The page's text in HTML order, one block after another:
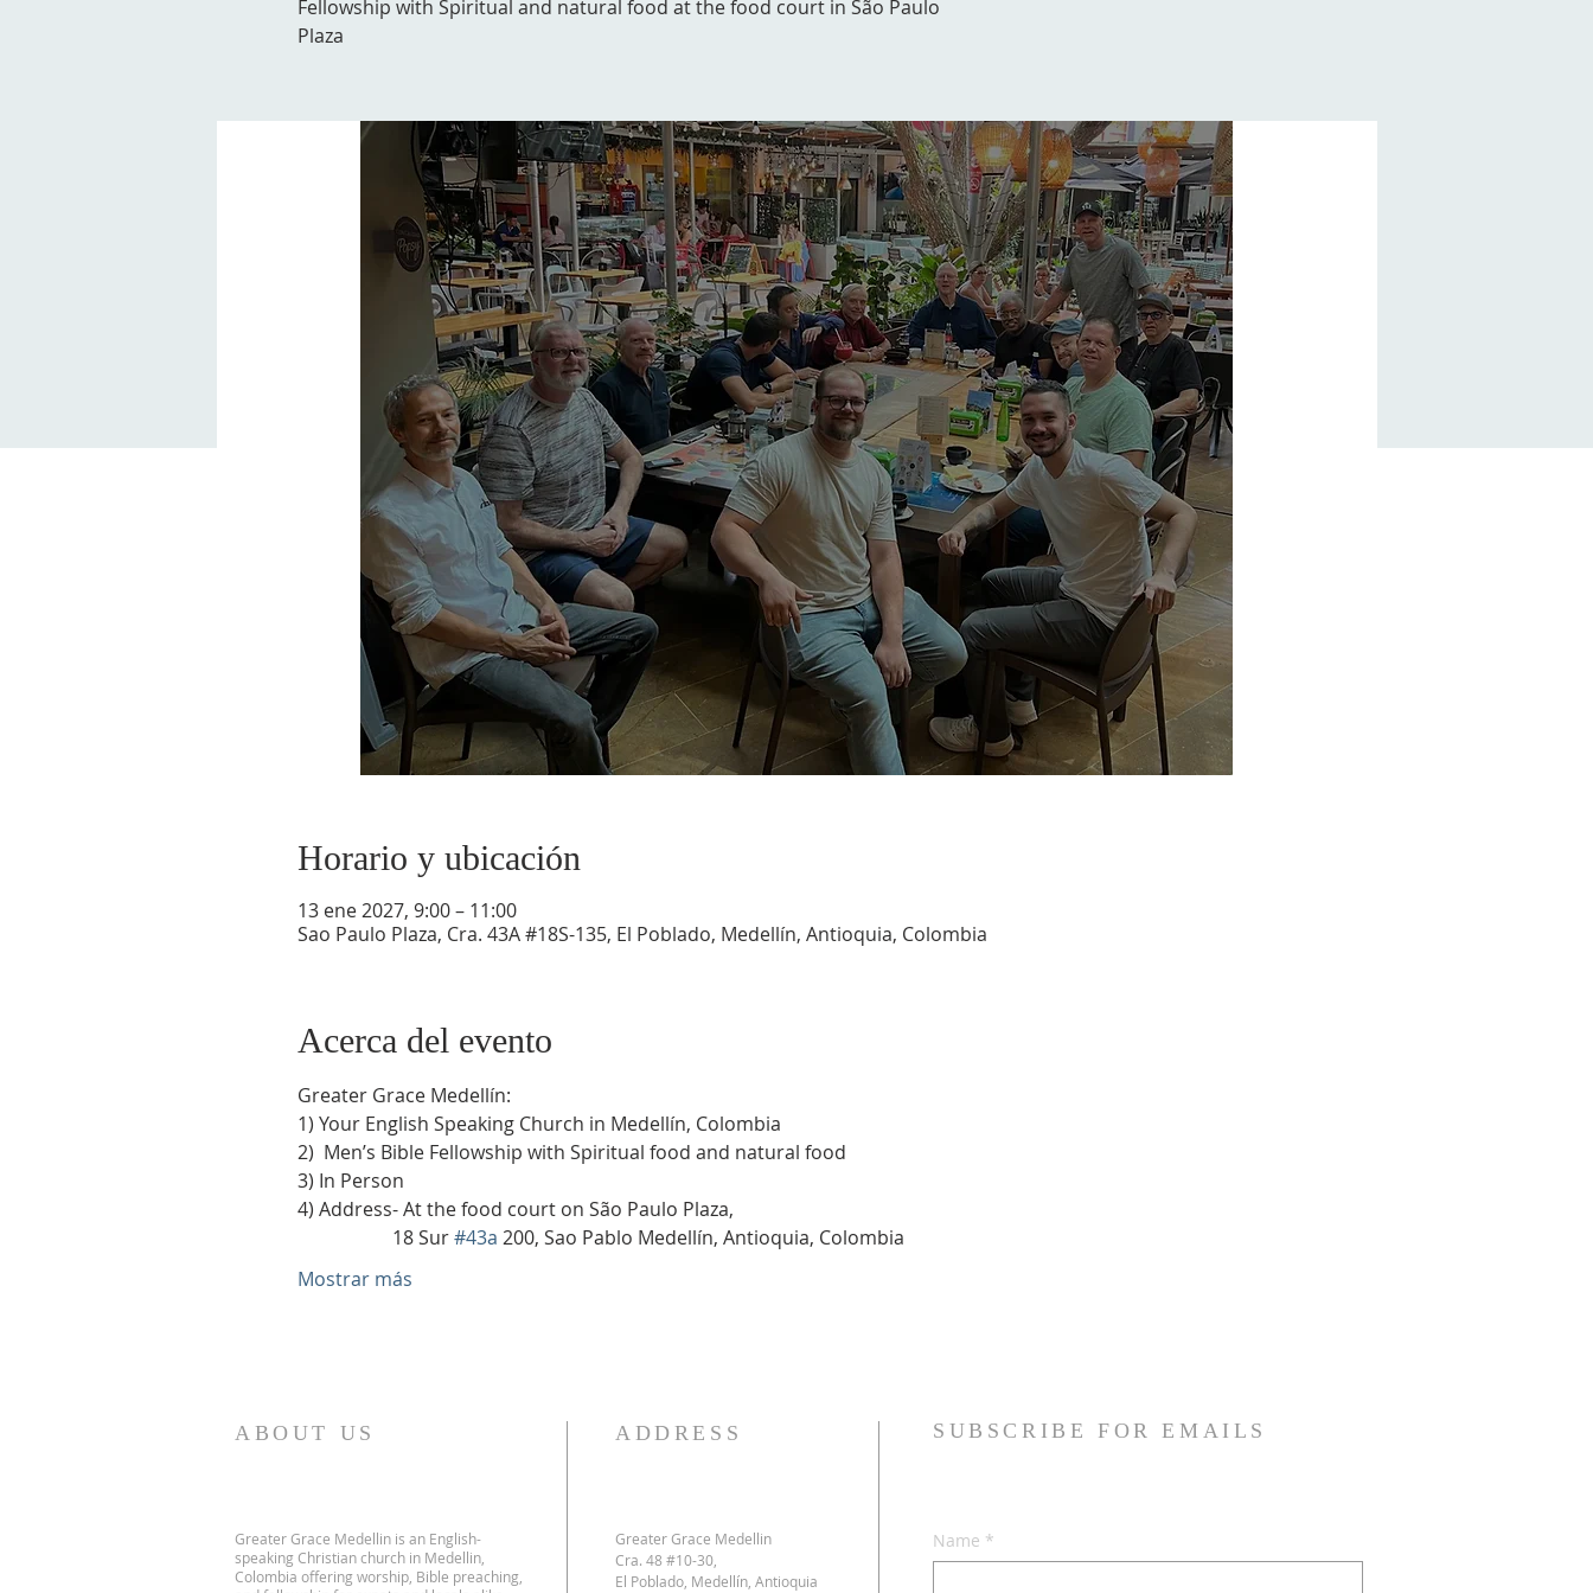
Fellowship with Spiritual and natural food at the food court in São Paulo
Plaza
Horario y ubicación
13 ene 2027, 9:00 – 11:00
Sao Paulo Plaza, Cra. 43A #18S-135, El Poblado, Medellín, Antioquia, Colombia
Acerca del evento
Greater Grace Medellín:
1) Your English Speaking Church in Medellín, Colombia
2)  Men’s Bible Fellowship with Spiritual food and natural food
3) In Person
4) Address- At the food court on São Paulo Plaza,
18 Sur #43a 200, Sao Pablo Medellín, Antioquia, Colombia
Mostrar más
ABOUT US
Greater Grace Medellin is an English-
speaking Christian church in Medellin,
Colombia offering worship, Bible preaching,
ADDRESS
Greater Grace Medellin
Cra. 48 #10-30,
El Poblado, Medellín, Antioquia
SUBSCRIBE FOR EMAILS
Name *